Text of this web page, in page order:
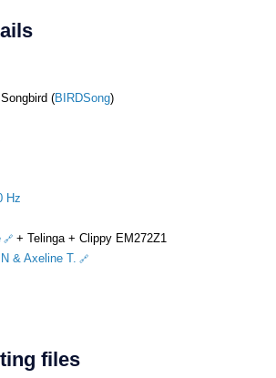
(BIRDSong)
Hz
+ Telinga + Clippy EM272Z1
& Axeline T.
files